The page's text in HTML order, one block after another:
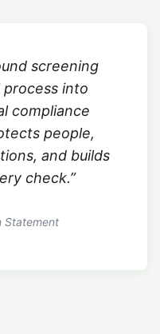
screening
into
compliance
people,
and builds
check.”
Statement